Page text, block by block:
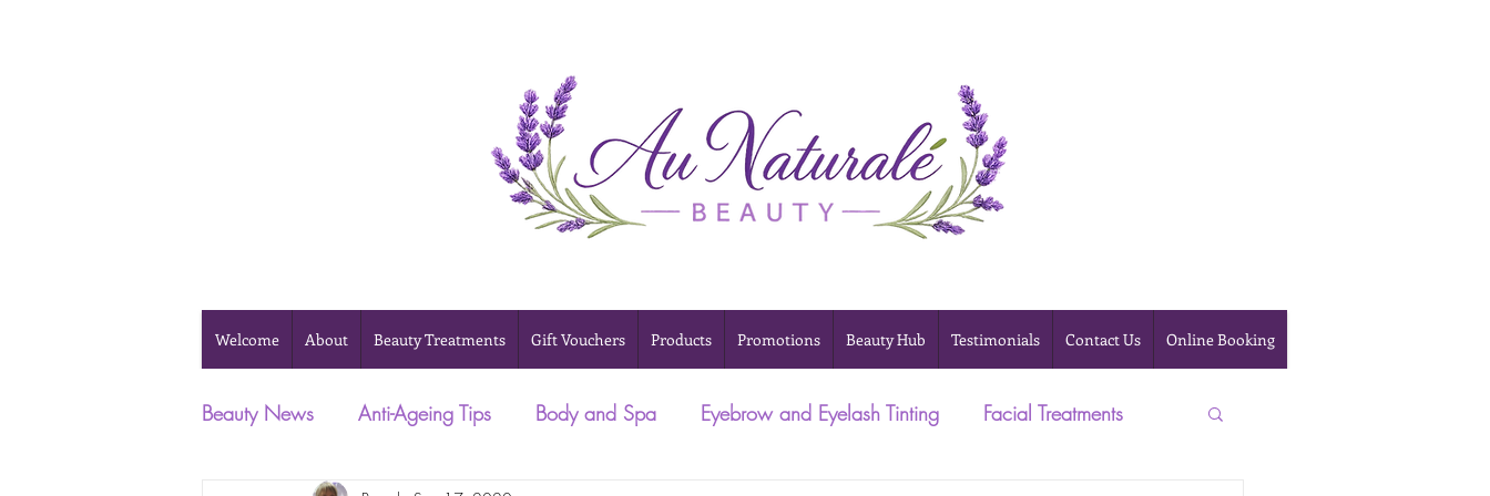
Welcome About Beauty Treatments Gift Vouchers Products Promotions Beauty Hub Testimonials Contact Us Online Booking
Beauty News Anti-Ageing Tips Body and Spa Eyebrow and Eyelash Tinting Facial Treatments